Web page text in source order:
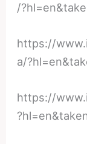
/
https://
a/
https://